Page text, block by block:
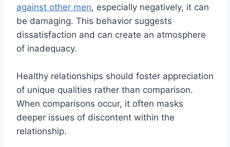
against other men, especially negatively, it can
be damaging. This behavior suggests
dissatisfaction and can create an atmosphere
of inadequacy.
Healthy relationships should foster appreciation
of unique qualities rather than comparison.
When comparisons occur, it often masks
deeper issues of discontent within the
relationship.